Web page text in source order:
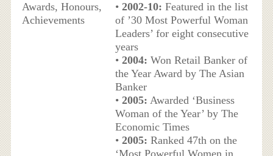
Awards, Honours,
Achievements
• 2002-10: Featured in the list
of ’30 Most Powerful Woman
Leaders’ for eight consecutive
years
• 2004: Won Retail Banker of
the Year Award by The Asian
Banker
• 2005: Awarded ‘Business
Woman of the Year’ by The
Economic Times
• 2005: Ranked 47th on the